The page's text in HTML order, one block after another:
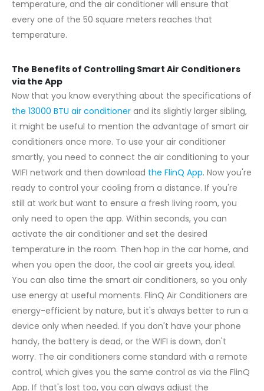
temperature, and the air conditioner will ensure that
every one of the 50 square meters reaches that
temperature.
The Benefits of Controlling Smart Air Conditioners
via the App
Now that you know everything about the specifications of
the 13000 BTU air conditioner and its slightly larger sibling,
it might be useful to mention the advantage of smart air
conditioners once more. To use your air conditioner
smartly, you need to connect the air conditioning to your
WIFI network and then download the FlinQ App. Now you're
ready to control your cooling from a distance. If you're
still at work but want to ensure a fresh living room, you
only need to open the app. Within seconds, you can
activate the air conditioner and set the desired
temperature in the room. Then hop in the car home, and
when you open the door, the cool air greets you, ideal.
You can also time the smart air conditioners, so you only
use energy at useful moments. FlinQ Air Conditioners are
energy-efficient by nature, but it's always better to run a
device only when needed. If you don't have your phone
handy, the battery is dead, or the WIFI is down, don't
worry. The air conditioners come standard with a remote
control, which gives you the same control as via the FlinQ
App. If that's lost too, you can always adjust the